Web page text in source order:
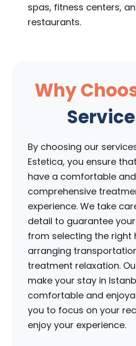
spas, fitness centers,
restaurants.
Why
By choosing our
Estetica, you ensure
have a comfortable and
comprehensive
experience. We take
detail to guarantee
from selecting the right
arranging
treatment relaxation.
make your stay in
comfortable and
you to focus on your
enjoy your experience.